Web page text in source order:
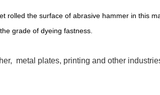
rolled the surface of abrasive hammer in this
grade of dyeing fastness.
metal plates, printing and other